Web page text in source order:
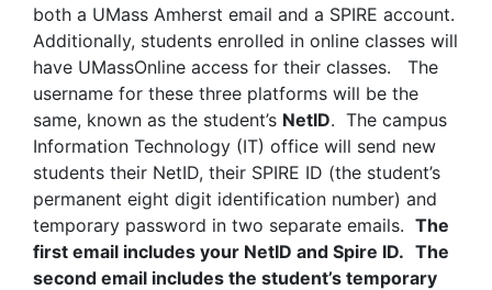
both a UMass Amherst email and a SPIRE account.
Additionally, students enrolled in online classes will
have UMassOnline access for their classes. The
username for these three platforms will be the
same, known as the student’s NetID. The campus
Information Technology (IT) office will send new
students their NetID, their SPIRE ID (the student’s
permanent eight digit identification number) and
temporary password in two separate emails. The
first email includes your NetID and Spire ID. The
second email includes the student’s temporary